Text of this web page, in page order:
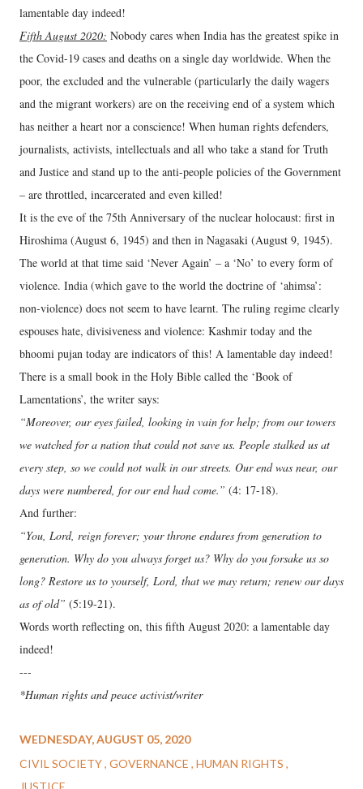
lamentable day indeed!
Fifth August 2020: Nobody cares when India has the greatest spike in
the Covid-19 cases and deaths on a single day worldwide. When the
poor, the excluded and the vulnerable (particularly the daily wagers
and the migrant workers) are on the receiving end of a system which
has neither a heart nor a conscience! When human rights defenders,
journalists, activists, intellectuals and all who take a stand for Truth
and Justice and stand up to the anti-people policies of the Government
– are throttled, incarcerated and even killed!
It is the eve of the 75th Anniversary of the nuclear holocaust: first in
Hiroshima (August 6, 1945) and then in Nagasaki (August 9, 1945).
The world at that time said ‘Never Again’ – a ‘No’ to every form of
violence. India (which gave to the world the doctrine of ‘ahimsa’:
non-violence) does not seem to have learnt. The ruling regime clearly
espouses hate, divisiveness and violence: Kashmir today and the
bhoomi pujan today are indicators of this! A lamentable day indeed!
There is a small book in the Holy Bible called the ‘Book of
Lamentations’, the writer says:
“Moreover, our eyes failed, looking in vain for help; from our towers
we watched for a nation that could not save us. People stalked us at
every step, so we could not walk in our streets. Our end was near, our
days were numbered, for our end had come.” (4: 17-18).
And further:
“You, Lord, reign forever; your throne endures from generation to
generation. Why do you always forget us? Why do you forsake us so
long? Restore us to yourself, Lord, that we may return; renew our days
as of old” (5:19-21).
Words worth reflecting on, this fifth August 2020: a lamentable day
indeed!
---
*Human rights and peace activist/writer
WEDNESDAY, AUGUST 05, 2020
CIVIL SOCIETY GOVERNANCE HUMAN RIGHTS